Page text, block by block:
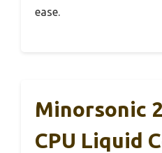
ease.
Minorsonic
CPU Liquid